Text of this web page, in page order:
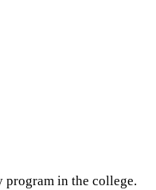
program in the college.